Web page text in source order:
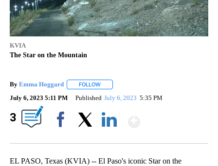
KVIA
The Star on the Mountain
By Emma Hoggard FOLLOW
July 6, 2023 5:11 PM Published July 6, 2023 5:35 PM
3
EL PASO, Texas (KVIA) -- El Paso's iconic Star on the